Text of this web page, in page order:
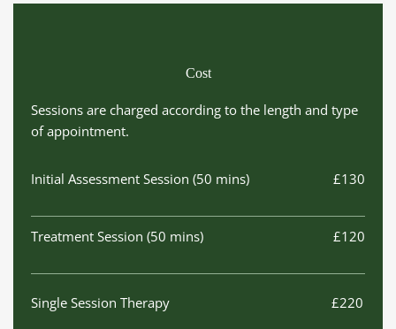
Cost
Sessions are charged according to the length and type
of appointment.
Initial Assessment Session (50 mins) £130
Treatment Session (50 mins) £120
Single Session Therapy £220